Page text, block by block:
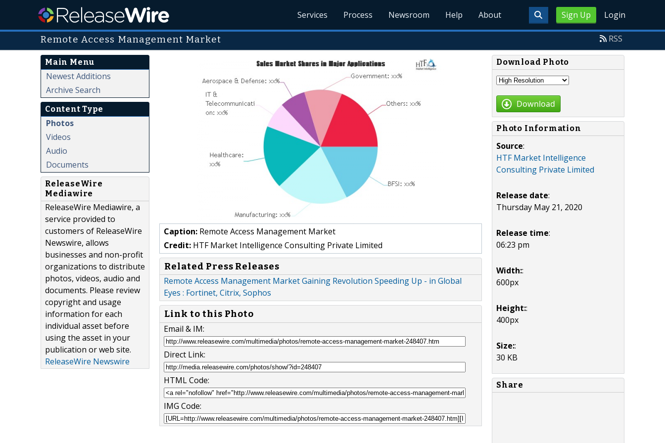
Sign Up Login
Services Process Newsroom Help About
Remote Access Management Market RSS
Main Menu
Newest Additions
Archive Search
Content Type
Photos
Videos
Audio
Documents
ReleaseWire
Mediawire
ReleaseWire Mediawire, a
service provided to
customers of ReleaseWire
Newswire, allows
businesses and non-profit
organizations to distribute
photos, videos, audio and
documents. Please review
copyright and usage
information for each
individual asset before
using the asset in your
publication or web site.
ReleaseWire Newswire
Caption: Remote Access Management Market
Credit: HTF Market Intelligence Consulting Private Limited
Related Press Releases
Remote Access Management Market Gaining Revolution Speeding Up - in Global
Eyes : Fortinet, Citrix, Sophos
Link to this Photo
Email & IM:
Direct Link:
HTML Code:
IMG Code:
Download Photo
Download
Photo Information
Source:
HTF Market Intelligence
Consulting Private Limited
Release date:
Thursday May 21, 2020
Release time:
06:23 pm
Width::
600px
Height::
400px
Size::
30 KB
Share